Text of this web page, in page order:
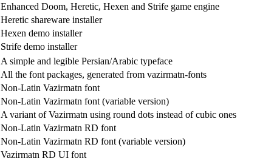
Enhanced Doom, Heretic, Hexen and Strife game engine
Heretic shareware installer
Hexen demo installer
Strife demo installer
A simple and legible Persian/Arabic typeface
All the font packages, generated from vazirmatn-fonts
Non-Latin Vazirmatn font
Non-Latin Vazirmatn font (variable version)
A variant of Vazirmatn using round dots instead of cubic ones
Non-Latin Vazirmatn RD font
Non-Latin Vazirmatn RD font (variable version)
Vazirmatn RD UI font